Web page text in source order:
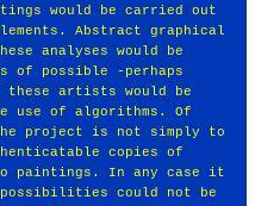
would be carried out
Abstract graphical
analyses would be
of possible -perhaps
artists would be
use of algorithms. Of
project is not simply to
copies of
paintings. In any case it
could not be